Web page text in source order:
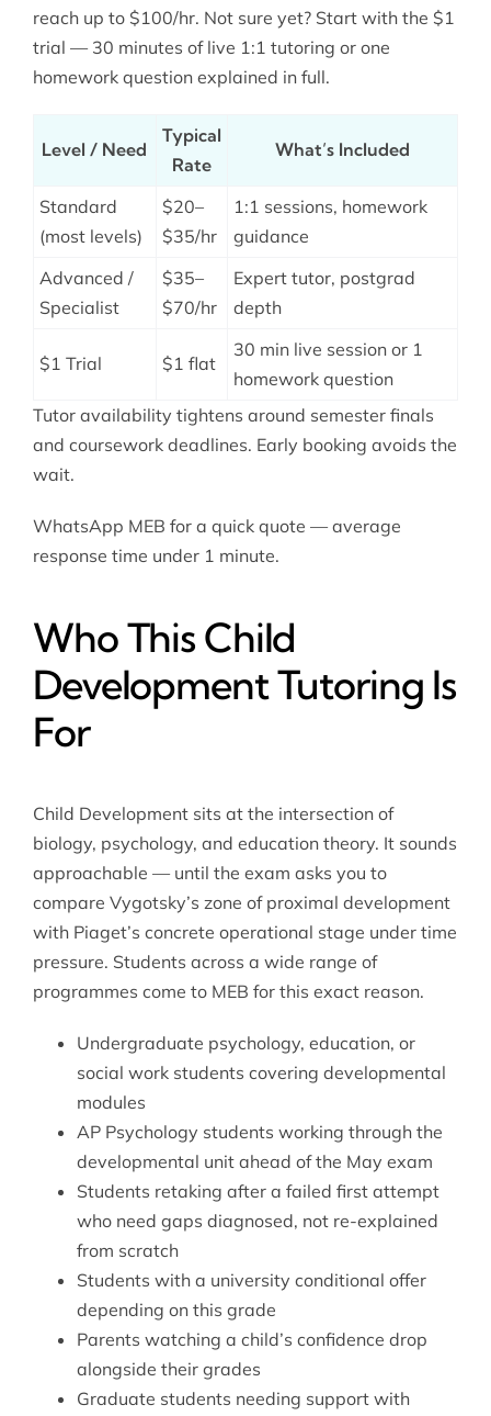
reach up to $100/hr. Not sure yet? Start with the $1
trial — 30 minutes of live 1:1 tutoring or one
homework question explained in full.
Level / Need
Typical
Rate
What’s Included
Standard
(most levels)
$20–
$35/hr
1:1 sessions, homework
guidance
Advanced /
Specialist
$35–
$70/hr
Expert tutor, postgrad
depth
$1 Trial $1 flat
30 min live session or 1
homework question
Tutor availability tightens around semester finals
and coursework deadlines. Early booking avoids the
wait.
WhatsApp MEB for a quick quote — average
response time under 1 minute.
Who This Child
Development Tutoring Is
For
Child Development sits at the intersection of
biology, psychology, and education theory. It sounds
approachable — until the exam asks you to
compare Vygotsky’s zone of proximal development
with Piaget’s concrete operational stage under time
pressure. Students across a wide range of
programmes come to MEB for this exact reason.
Undergraduate psychology, education, or
social work students covering developmental
modules
AP Psychology students working through the
developmental unit ahead of the May exam
Students retaking after a failed first attempt
who need gaps diagnosed, not re-explained
from scratch
Students with a university conditional offer
depending on this grade
Parents watching a child’s confidence drop
alongside their grades
Graduate students needing support with